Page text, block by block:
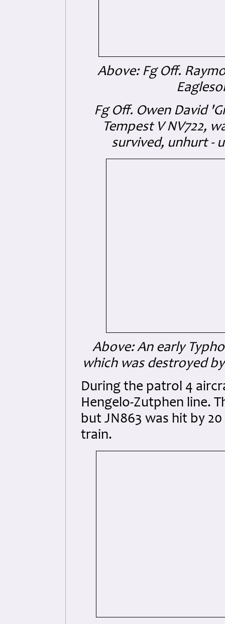
Above: Fg Off.
Fg Off. Owen David
Tempest V NV722,
survived, unhurt -
Above: An early
which was destroyed
During the patrol 4
Hengelo-Zutphen line.
but JN863 was hit by
train.